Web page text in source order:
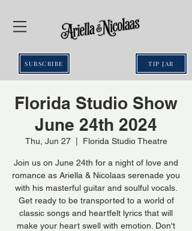
SUBSCRIBE TIP JAR
Florida Studio Show
June 24th 2024
Thu, Jun 27
  |
Florida Studio Theatre
Join us on June 24th for a night of love and
romance as Ariella & Nicolaas serenade you
with his masterful guitar and soulful vocals.
Get ready to be transported to a world of
classic songs and heartfelt lyrics that will
make your heart swell with emotion. Don't